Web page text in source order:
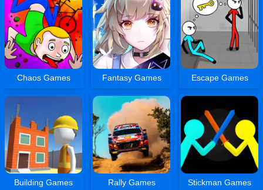
Chaos Games Fantasy Games Escape Games
Building Games Rally Games Stickman Games